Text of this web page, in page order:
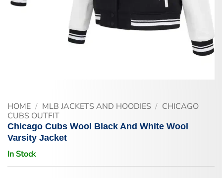
HOME / MLB JACKETS AND HOODIES / CHICAGO
CUBS OUTFIT
Chicago Cubs Wool Black And White Wool
Varsity Jacket
In Stock